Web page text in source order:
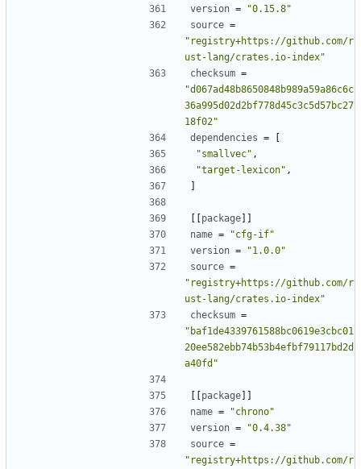
version =
"0.15.8"
source =
"registry+https://github.com/r
ust-lang/crates.io-index"
checksum =
"d067ad48b8650848b989a59a86c6c
36a995d02d2bf778d45c3c5d57bc27
18f02"
dependencies =
[
"smallvec" ,
"target-lexicon" ,
]
[[package]]
name =
"cfg-if"
version =
"1.0.0"
source =
"registry+https://github.com/r
ust-lang/crates.io-index"
checksum =
"baf1de4339761588bc0619e3cbc01
20ee582ebb74b53b4efbf79117bd2d
a40fd"
[[package]]
name =
"chrono"
version =
"0.4.38"
source =
"registry+https://github.com/r